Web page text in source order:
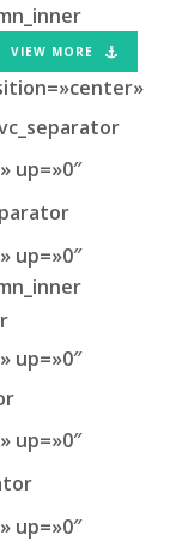
VIEW MORE
up=»0″
up=»0″
up=»0″
up=»0″
up=»0″